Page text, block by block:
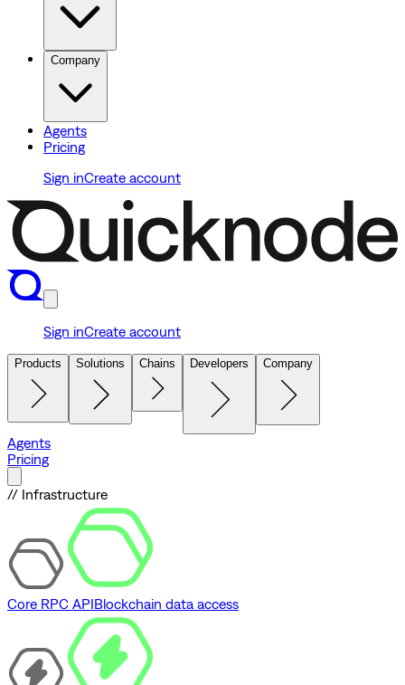
Company
Agents
Pricing
Sign inCreate account
Sign inCreate account
Products Solutions Chains Developers Company
Agents
Pricing
// Infrastructure
Core RPC APIBlockchain data access